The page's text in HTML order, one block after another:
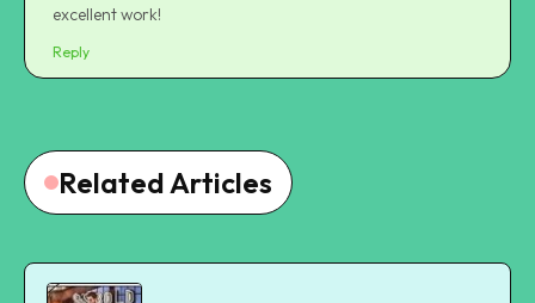
excellent work!
Reply
Related Articles